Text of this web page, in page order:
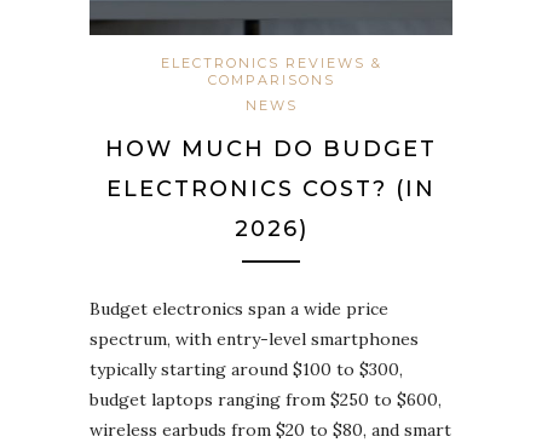
ELECTRONICS REVIEWS &
COMPARISONS
NEWS
HOW MUCH DO BUDGET
ELECTRONICS COST? (IN
2026)
Budget electronics span a wide price
spectrum, with entry-level smartphones
typically starting around $100 to $300,
budget laptops ranging from $250 to $600,
wireless earbuds from $20 to $80, and smart